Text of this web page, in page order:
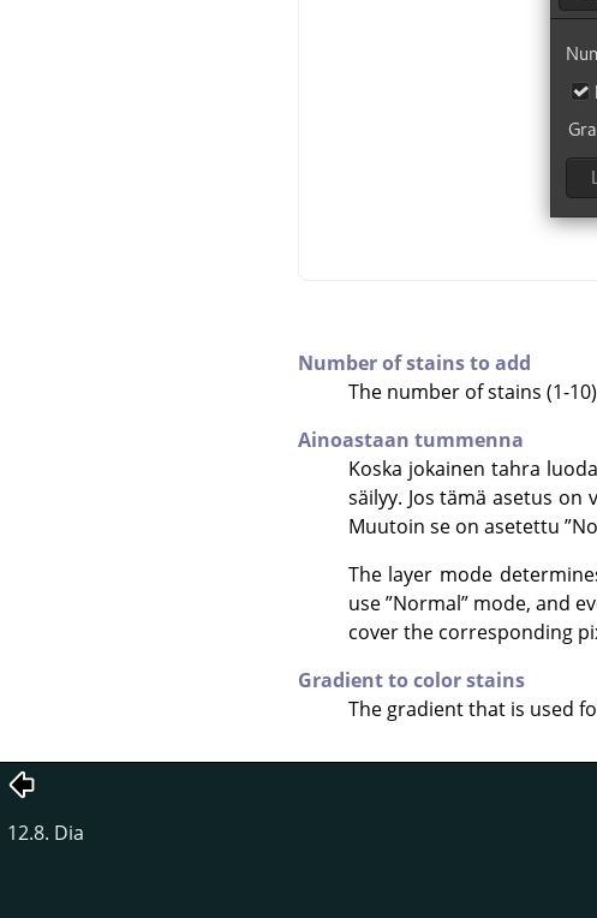
Number of stains to add
The number of stains (1-
Ainoastaan tummenna
Koska jokainen tahra
säilyy. Jos tämä asetus
Muutoin se on asetettu ”
The layer mode
use”Normal”mode, and
cover the corresponding
Gradient to color stains
The gradient that is used
12.8. Dia